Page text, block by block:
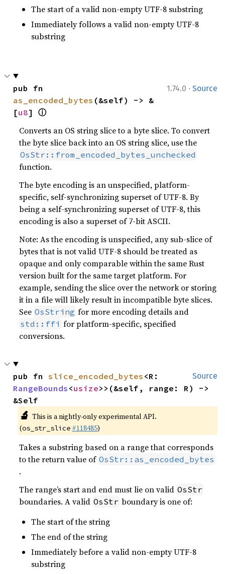
The start of a valid non-empty UTF-8 substring
Immediately follows a valid non-empty UTF-8
substring
1.74.0 · Source
as_encoded_bytes (&self) -> &
[u8] ⓘ
Converts an OS string slice to a byte slice. To convert
the byte slice back into an OS string slice, use the
OsStr::from_encoded_bytes_unchecked
function.
The byte encoding is an unspecified, platform-
specific, self-synchronizing superset of UTF-8. By
being a self-synchronizing superset of UTF-8, this
encoding is also a superset of 7-bit ASCII.
Note: As the encoding is unspecified, any sub-slice of
bytes that is not valid UTF-8 should be treated as
opaque and only comparable within the same Rust
version built for the same target platform. For
example, sending the slice over the network or storing
it in a file will likely result in incompatible byte slices.
See OsString for more encoding details and
std::ffi for platform-specific, specified
conversions.
Source
pub fn slice_encoded_bytes
RangeBounds <usize>>(&self, range: R) ->
&Self
🔬 This is a nightly-only experimental API.
(os_str_slice #118485)
Takes a substring based on a range that corresponds
to the return value of OsStr::as_encoded_bytes
.
The range’s start and end must lie on valid OsStr
boundaries. A valid OsStr boundary is one of:
The start of the string
The end of the string
Immediately before a valid non-empty UTF-8
substring